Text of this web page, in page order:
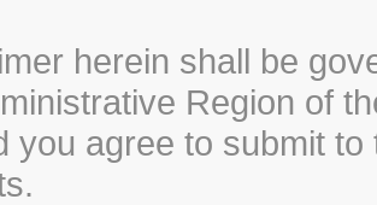
herein shall be
Region of
you agree to submit